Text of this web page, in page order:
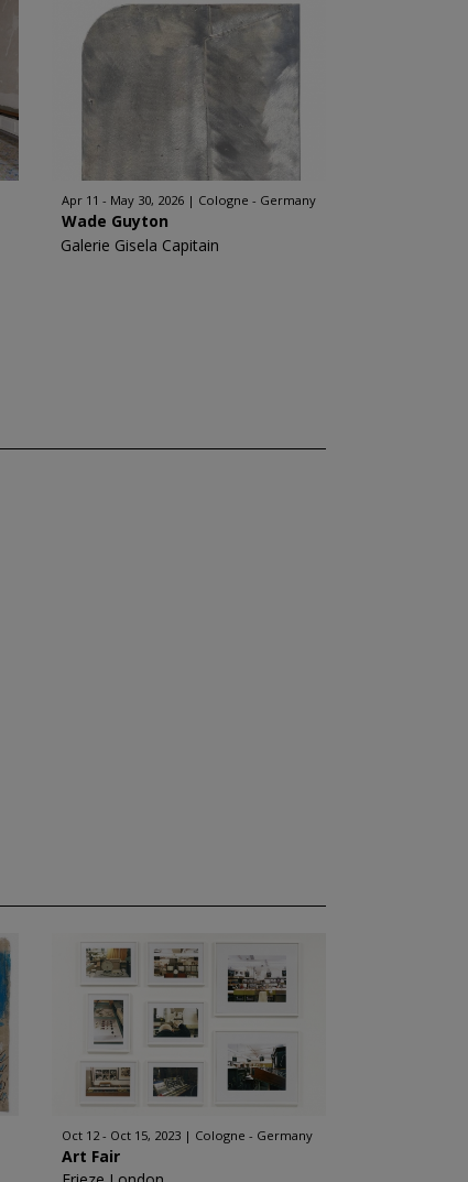
Apr 11 - May 30, 2026 Cologne - Germany
Wade Guyton
Galerie Gisela Capitain
Oct 12 - Oct 15, 2023 Cologne - Germany
Art Fair